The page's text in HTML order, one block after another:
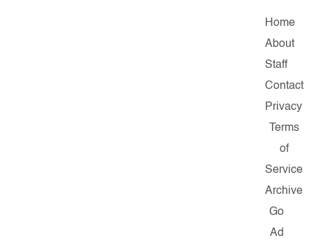
Home
About
Staff
Contact
Privacy
Terms
of
Service
Archive
Go
Ad